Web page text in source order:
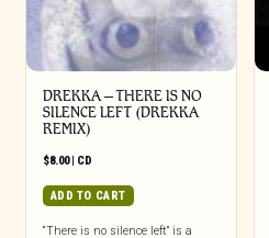
DREKKA – THERE IS NO
SILENCE LEFT (DREKKA
REMIX)
$8.00| CD
ADD TO CART
“There is no silence left” is a